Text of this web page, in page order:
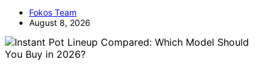
Fokos Team
August 8, 2026